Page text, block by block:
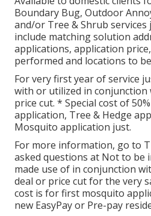
Boundary Bug, Outdoor
and/or Tree & Shrub services
include matching solution
applications, application
performed and locations to
For very first year of service
with or utilized in
price cut. * Special cost of
application, Tree & Hedge
Mosquito application just.
For more information, go to
asked questions at Not to be
made use of in conjunction
deal or price cut for the very
cost is for first mosquito
new EasyPay or Pre-pay